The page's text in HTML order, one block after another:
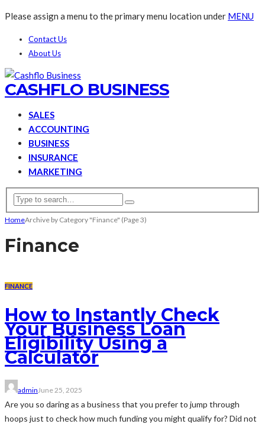
Please assign a menu to the primary menu location under MENU
Contact Us
About Us
CASHFLO BUSINESS
SALES
ACCOUNTING
BUSINESS
INSURANCE
MARKETING
HomeArchive by Category "Finance" (Page 3)
Finance
FINANCE
How to Instantly Check
Your Business Loan
Eligibility Using a
Calculator
admin June 25, 2025
Are you so daring as a business that you prefer to jump through
hoops just to check how much funding you might qualify for? Did not